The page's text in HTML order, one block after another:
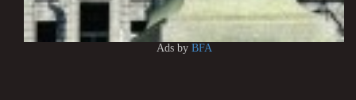
Ads by BFA